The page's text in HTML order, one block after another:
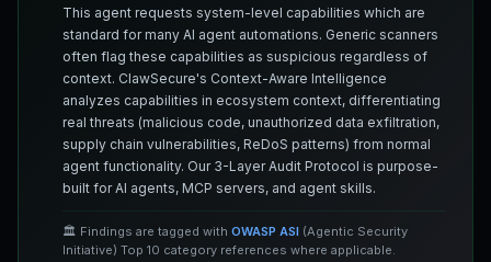
This agent requests system-level capabilities which are
standard for many AI agent automations. Generic scanners
often flag these capabilities as suspicious regardless of
context. ClawSecure's Context-Aware Intelligence
analyzes capabilities in ecosystem context, differentiating
real threats (malicious code, unauthorized data exfiltration,
supply chain vulnerabilities, ReDoS patterns) from normal
agent functionality. Our 3-Layer Audit Protocol is purpose-
built for AI agents, MCP servers, and agent skills.
🏛️ Findings are tagged with OWASP ASI (Agentic Security
Initiative) Top 10 category references where applicable.